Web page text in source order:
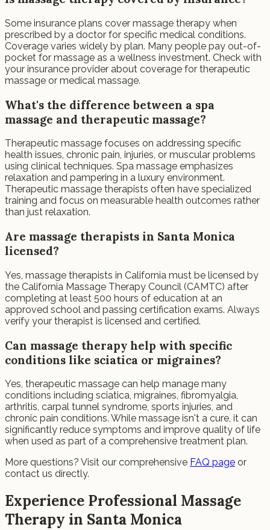
Some insurance plans cover massage therapy when
prescribed by a doctor for specific medical conditions.
Coverage varies widely by plan. Many people pay out-of-
pocket for massage as a wellness investment. Check with
your insurance provider about coverage for therapeutic
massage or medical massage.
What's the difference between a spa
massage and therapeutic massage?
Therapeutic massage focuses on addressing specific
health issues, chronic pain, injuries, or muscular problems
using clinical techniques. Spa massage emphasizes
relaxation and pampering in a luxury environment.
Therapeutic massage therapists often have specialized
training and focus on measurable health outcomes rather
than just relaxation.
Are massage therapists in Santa Monica
licensed?
Yes, massage therapists in California must be licensed by
the California Massage Therapy Council (CAMTC) after
completing at least 500 hours of education at an
approved school and passing certification exams. Always
verify your therapist is licensed and certified.
Can massage therapy help with specific
conditions like sciatica or migraines?
Yes, therapeutic massage can help manage many
conditions including sciatica, migraines, fibromyalgia,
arthritis, carpal tunnel syndrome, sports injuries, and
chronic pain conditions. While massage isn't a cure, it can
significantly reduce symptoms and improve quality of life
when used as part of a comprehensive treatment plan.
More questions? Visit our comprehensive FAQ page or
contact us directly.
Experience Professional Massage
Therapy in Santa Monica